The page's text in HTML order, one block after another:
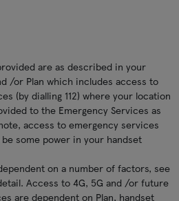
are as described in your
/or Plan which includes access to
(by dialling 112) where your location
to the Emergency Services as
access to emergency services
some power in your handset
on a number of factors, see
Access to 4G, 5G and /or future
are dependent on Plan, handset